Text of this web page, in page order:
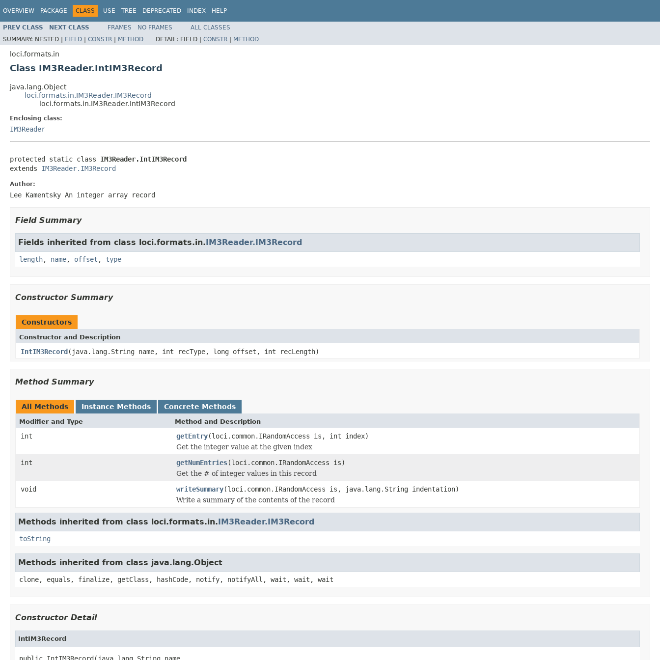
OVERVIEW PACKAGE CLASS USE TREE DEPRECATED INDEX HELP
PREV CLASS NEXT CLASS FRAMES NO FRAMES
ALL CLASSES
SUMMARY: NESTED | FIELD | CONSTR | METHOD DETAIL: FIELD | CONSTR | METHOD
loci.formats.in
Class IM3Reader.IntIM3Record
java.lang.Object
loci.formats.in.IM3Reader.IM3Record
loci.formats.in.IM3Reader.IntIM3Record
Enclosing class:
IM3Reader
protected static class IM3Reader.IntIM3Record
extends IM3Reader.IM3Record
Author:
Lee Kamentsky An integer array record
Field Summary
Fields inherited from class loci.formats.in.IM3Reader.IM3Record
length, name, offset , type
Constructor Summary
Constructors
Constructor and Description
IntIM3Record(java.lang.String name, int recType, long offset, int recLength)
Method Summary
All Methods Instance Methods Concrete Methods
Modifier and Type Method and Description
int getEntry(loci.common.IRandomAccess is, int index)
Get the integer value at the given index
int
getNumEntries(loci.common.IRandomAccess is)
Get the # of integer values in this record
void
writeSummary(loci.common.IRandomAccess is, java.lang.String indentation)
Write a summary of the contents of the record
Methods inherited from class loci.formats.in.IM3Reader.IM3Record
toString
Methods inherited from class java.lang.Object
clone, equals, finalize, getClass, hashCode, notify, notifyAll, wait, wait, wait
Constructor Detail
IntIM3Record
public IntIM3Record(java.lang.String name,